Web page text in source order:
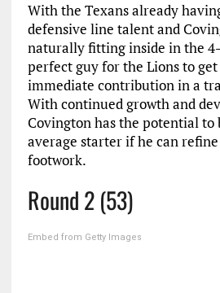
With the Texans already
defensive line talent and
naturally fitting inside in the 4-
perfect guy for the Lions to
immediate contribution in a
With continued growth and
Covington has the potential to
average starter if he can
footwork.
Round 2 (53)
Embed from Getty Images